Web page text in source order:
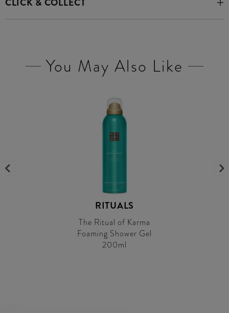
You May Also Like
RITUALS
The Ritual of Karma
Foaming Shower Gel
200ml